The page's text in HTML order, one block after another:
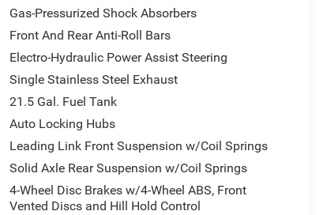
Gas-Pressurized Shock Absorbers
Front And Rear Anti-Roll Bars
Electro-Hydraulic Power Assist Steering
Single Stainless Steel Exhaust
21.5 Gal. Fuel Tank
Auto Locking Hubs
Leading Link Front Suspension w/Coil Springs
Solid Axle Rear Suspension w/Coil Springs
4-Wheel Disc Brakes w/4-Wheel ABS, Front
Vented Discs and Hill Hold Control